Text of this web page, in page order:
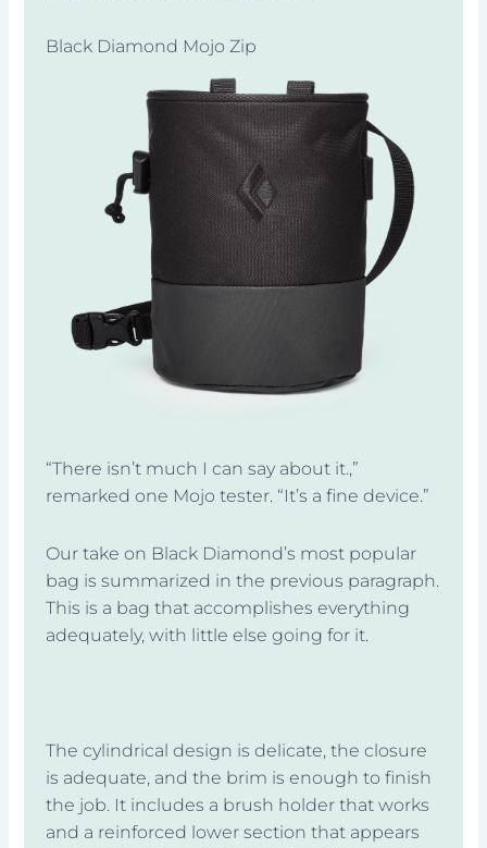
Black Diamond Mojo Zip
“There isn’t much I can say about it.,”
remarked one Mojo tester. “It’s a fine device.”
Our take on Black Diamond’s most popular
bag is summarized in the previous paragraph.
This is a bag that accomplishes everything
adequately, with little else going for it.
The cylindrical design is delicate, the closure
is adequate, and the brim is enough to finish
the job. It includes a brush holder that works
and a reinforced lower section that appears